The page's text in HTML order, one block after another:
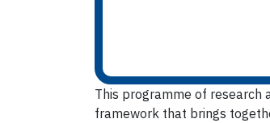
This programme of research
framework that brings